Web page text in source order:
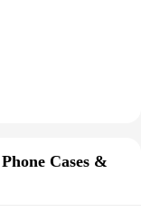
Cases &